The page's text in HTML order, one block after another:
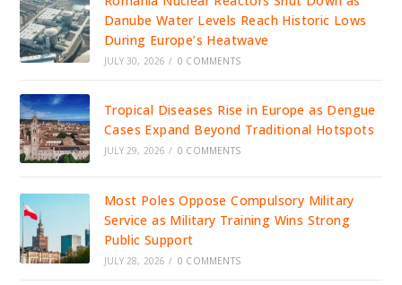
Danube Water Levels Reach Historic Lows
During Europe’s Heatwave
JULY 30, 2026 / 0 COMMENTS
Tropical Diseases Rise in Europe as Dengue
Cases Expand Beyond Traditional Hotspots
JULY 29, 2026 / 0 COMMENTS
Most Poles Oppose Compulsory Military
Service as Military Training Wins Strong
Public Support
JULY 28, 2026 / 0 COMMENTS